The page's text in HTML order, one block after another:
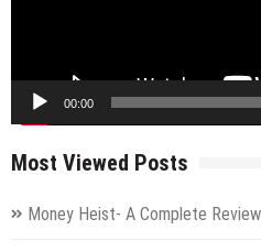
00:00
Most Viewed Posts
Money Heist- A Complete Review